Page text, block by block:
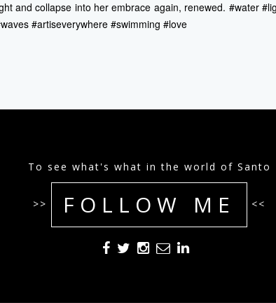
and collapse into her embrace again, renewed. #water
#artiseverywhere #swimming #love
To see what's what in the world of Santo
>> FOLLOW ME <<